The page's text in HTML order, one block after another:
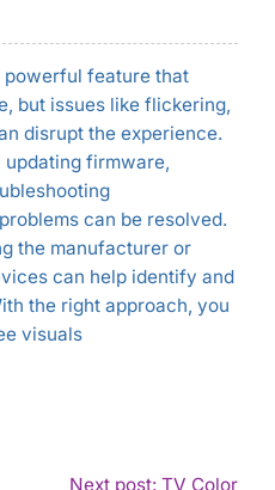
powerful feature that
but issues like flickering,
disrupt the experience.
firmware,
can be resolved.
the manufacturer or
can help identify and
the right approach, you
visuals
Next post: TV Color